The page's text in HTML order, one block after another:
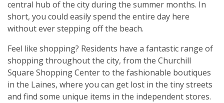
central hub of the city during the summer months. In
short, you could easily spend the entire day here
without ever stepping off the beach.
Feel like shopping? Residents have a fantastic range of
shopping throughout the city, from the Churchill
Square Shopping Center to the fashionable boutiques
in the Laines, where you can get lost in the tiny streets
and find some unique items in the independent stores.